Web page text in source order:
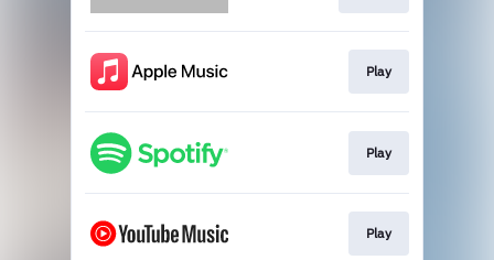
Play
Play
Play